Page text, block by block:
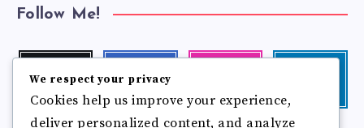
Follow Me!
Follow
me!
Follow
me!
photos!
me!
We respect your privacy
Cookies help us improve your experience,
deliver personalized content, and analyze